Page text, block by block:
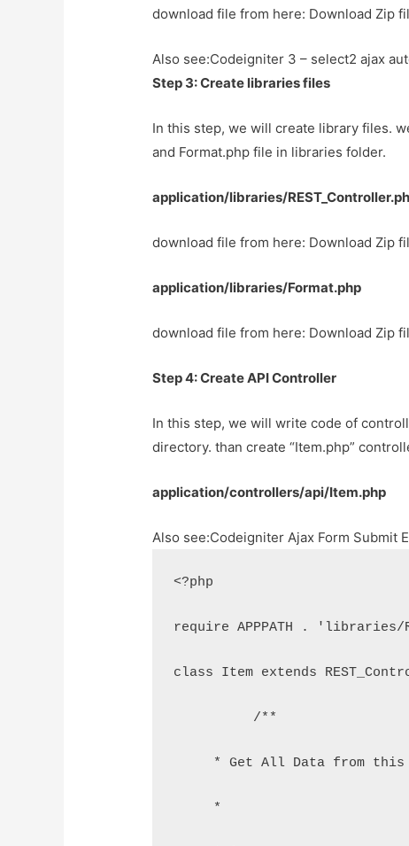
download file from here: Download Zip
Also see:Codeigniter 3 – select2 ajax
Step 3: Create libraries files
In this step, we will create library files.
and Format.php file in libraries folder.
application/libraries/
download file from here: Download Zip
application/libraries/Format.php
download file from here: Download Zip
Step 4: Create API Controller
In this step, we will write code of
directory. than create “Item.php”
application/controllers/api/Item.php
Also see:Codeigniter Ajax Form Submit
<?php
require APPPATH . 'libraries/
class Item extends
	  /**
* Get All Data from this
     *